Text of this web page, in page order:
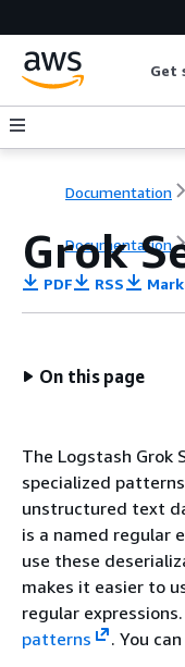
Get
Documentation
Documentation
Grok
PDF RSS
On this page
The Logstash Grok
specialized
unstructured text
is a named regular
use these
makes it easier to
regular
patterns
. You